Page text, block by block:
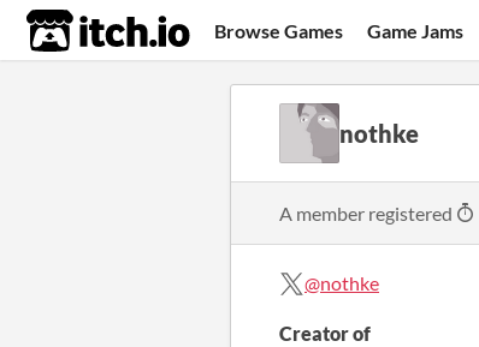
itch.io Browse Games Game Jams
nothke
A member registered
@nothke
Creator of